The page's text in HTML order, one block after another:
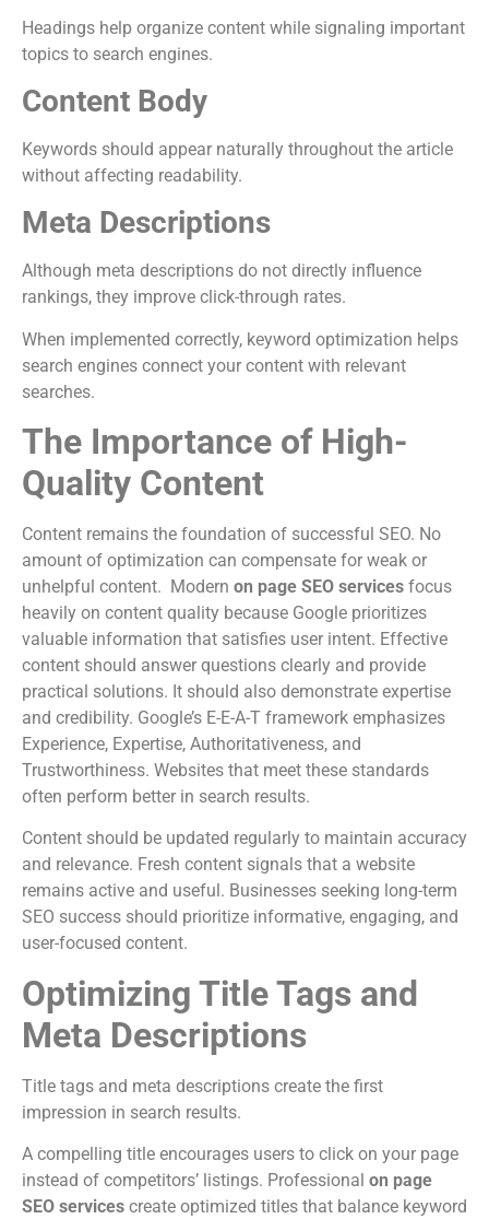
Headings help organize content while signaling important
topics to search engines.
Content Body
Keywords should appear naturally throughout the article
without affecting readability.
Meta Descriptions
Although meta descriptions do not directly influence
rankings, they improve click-through rates.
When implemented correctly, keyword optimization helps
search engines connect your content with relevant
searches.
The Importance of High-
Quality Content
Content remains the foundation of successful SEO. No
amount of optimization can compensate for weak or
unhelpful content. Modern on page SEO services focus
heavily on content quality because Google prioritizes
valuable information that satisfies user intent. Effective
content should answer questions clearly and provide
practical solutions. It should also demonstrate expertise
and credibility. Google’s E-E-A-T framework emphasizes
Experience, Expertise, Authoritativeness, and
Trustworthiness. Websites that meet these standards
often perform better in search results.
Content should be updated regularly to maintain accuracy
and relevance. Fresh content signals that a website
remains active and useful. Businesses seeking long-term
SEO success should prioritize informative, engaging, and
user-focused content.
Optimizing Title Tags and
Meta Descriptions
Title tags and meta descriptions create the first
impression in search results.
A compelling title encourages users to click on your page
instead of competitors’ listings. Professional on page
SEO services create optimized titles that balance keyword